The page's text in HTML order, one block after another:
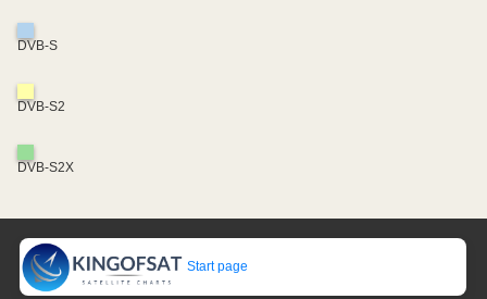
DVB-S
DVB-S2
DVB-S2X
Start page